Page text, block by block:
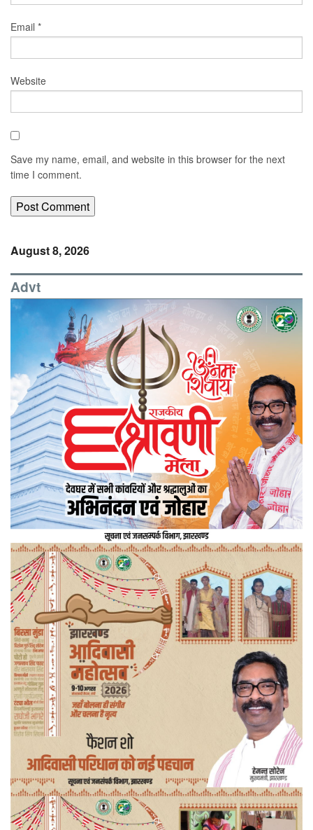
Email *
Website
Save my name, email, and website in this browser for the next
time I comment.
August 8, 2026
Advt